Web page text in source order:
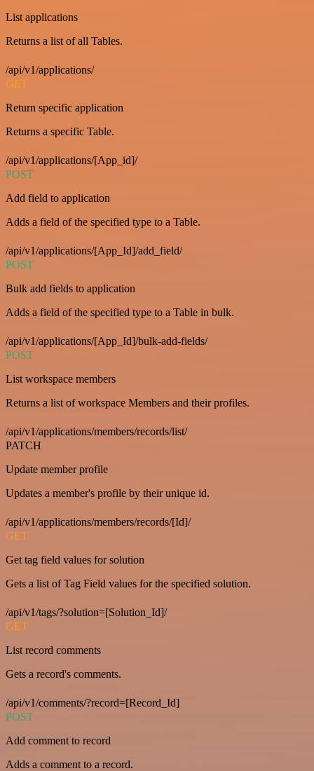
List applications
Returns a list of all Tables.
/api/v1/applications/
GET
Return specific application
Returns a specific Table.
/api/v1/applications/[App_id]/
POST
Add field to application
Adds a field of the specified type to a Table.
/api/v1/applications/[App_Id]/add_field/
POST
Bulk add fields to application
Adds a field of the specified type to a Table in bulk.
/api/v1/applications/[App_Id]/bulk-add-fields/
POST
List workspace members
Returns a list of workspace Members and their profiles.
/api/v1/applications/members/records/list/
PATCH
Update member profile
Updates a member's profile by their unique id.
/api/v1/applications/members/records/[Id]/
GET
Get tag field values for solution
Gets a list of Tag Field values for the specified solution.
/api/v1/tags/?solution=[Solution_Id]/
GET
List record comments
Gets a record's comments.
/api/v1/comments/?record=[Record_Id]
POST
Add comment to record
Adds a comment to a record.